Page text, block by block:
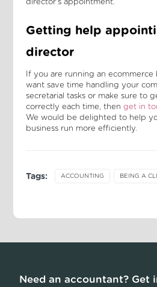
director's appointment.
Getting help
director
If you are running an ecommerce
want save time handling your
secretarial tasks or make sure to
correctly each time, then get in
We would be delighted to help
business run more efficiently.
Tags: ACCOUNTING BEING A
Need an accountant? Get